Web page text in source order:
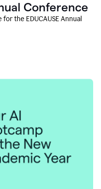
Conference
the EDUCAUSE Annual